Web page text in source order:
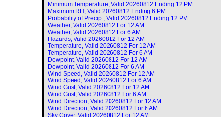
Minimum Temperature, Valid 20260812 Ending 12 PM
Maximum RH, Valid 20260812 Ending 6 PM
Probability of Precip., Valid 20260812 Ending 12 PM
Weather, Valid 20260812 For 12 AM
Weather, Valid 20260812 For 6 AM
Hazards, Valid 20260812 For 12 AM
Temperature, Valid 20260812 For 12 AM
Temperature, Valid 20260812 For 6 AM
Dewpoint, Valid 20260812 For 12 AM
Dewpoint, Valid 20260812 For 6 AM
Wind Speed, Valid 20260812 For 12 AM
Wind Speed, Valid 20260812 For 6 AM
Wind Gust, Valid 20260812 For 12 AM
Wind Gust, Valid 20260812 For 6 AM
Wind Direction, Valid 20260812 For 12 AM
Wind Direction, Valid 20260812 For 6 AM
Sky Cover, Valid 20260812 For 12 AM